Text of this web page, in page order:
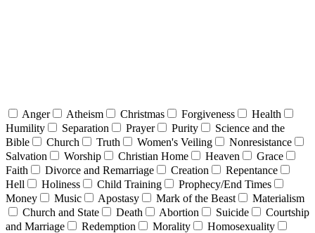
Anger Atheism Christmas Forgiveness
Health
Humility
Separation Prayer Purity
Science and the
Bible
Church Truth Women's Veiling
Nonresistance
Salvation
Worship Christian Home Heaven
Grace
Faith
Divorce and Remarriage Creation
Repentance
Hell
Holiness Child Training
Prophecy/End Times
Money
Music Apostasy Mark of the Beast
Materialism
Church and State
Death Abortion Suicide
Courtship
and Marriage
Redemption Morality
Homosexuality